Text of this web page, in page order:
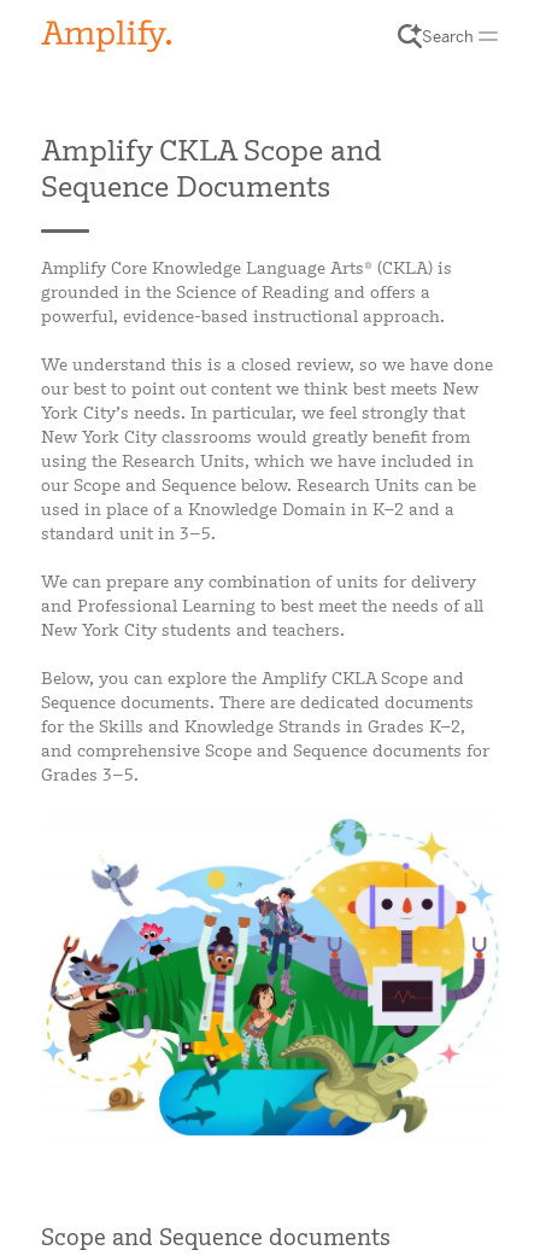
Search
Amplify CKLA Scope and
Sequence Documents
Amplify Core Knowledge Language Arts® (CKLA) is
grounded in the Science of Reading and offers a
powerful, evidence-based instructional approach.
We understand this is a closed review, so we have done
our best to point out content we think best meets New
York City’s needs. In particular, we feel strongly that
New York City classrooms would greatly benefit from
using the Research Units, which we have included in
our Scope and Sequence below. Research Units can be
used in place of a Knowledge Domain in K–2 and a
standard unit in 3–5.
We can prepare any combination of units for delivery
and Professional Learning to best meet the needs of all
New York City students and teachers.
Below, you can explore the Amplify CKLA Scope and
Sequence documents. There are dedicated documents
for the Skills and Knowledge Strands in Grades K–2,
and comprehensive Scope and Sequence documents for
Grades 3–5.
Scope and Sequence documents